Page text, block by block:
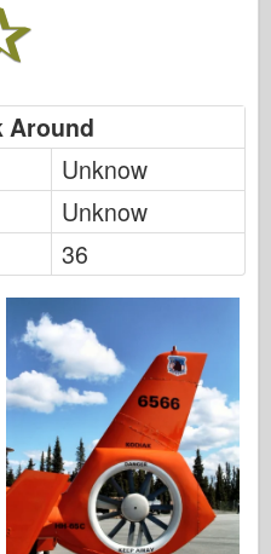
Around
Unknow
Unknow
36